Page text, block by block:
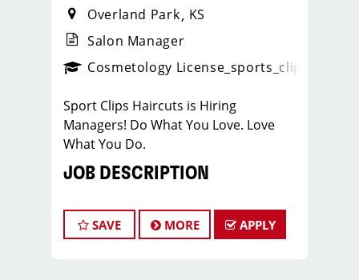
_sports_clips_new
Overland Park KS
Salon Manager
Cosmetology License _sports_clips_new
Sport Clips Haircuts is Hiring
Managers! Do What You Love. Love
What You Do.
JOB DESCRIPTION
for talented salon managers who are
passionate about cutting hair and
SAVE MORE APPLY